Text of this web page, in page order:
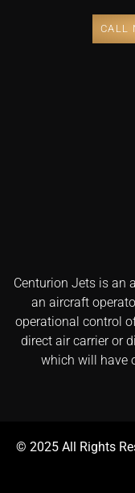
CALL
Centurion Jets is an
an aircraft
operational control
direct air carrier or
which will have
© 2025 All Rights